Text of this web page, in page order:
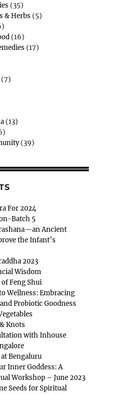
(35)
& Herbs (5)
(16)
(17)
(7)
(13)
(39)
For 2024
Batch 5
Ancient
the Infant’s
2023
Wisdom
Feng Shui
Wellness: Embracing
Probiotic Goodness
Knots
with Inhouse
Bengaluru
Inner Goddess: A
Workshop – June 2023
Seeds for Spiritual